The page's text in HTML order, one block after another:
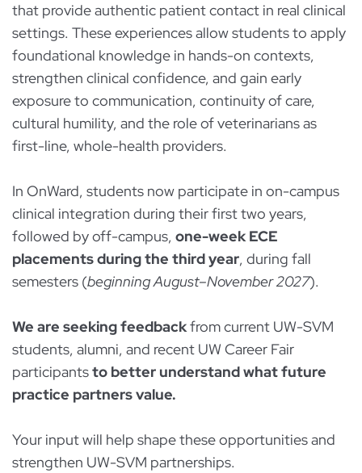
that provide authentic patient contact in real clinical
settings. These experiences allow students to apply
foundational knowledge in hands-on contexts,
strengthen clinical confidence, and gain early
exposure to communication, continuity of care,
cultural humility, and the role of veterinarians as
first-line, whole-health providers.
In OnWard, students now participate in on-campus
clinical integration during their first two years,
followed by off-campus, one-week ECE
placements during the third year, during fall
semesters (beginning August–November 2027).
We are seeking feedbackfrom current UW-SVM
students, alumni, and recent UW Career Fair
participantsto better understand what future
practice partners value.
Your input will help shape these opportunities and
strengthen UW-SVM partnerships.